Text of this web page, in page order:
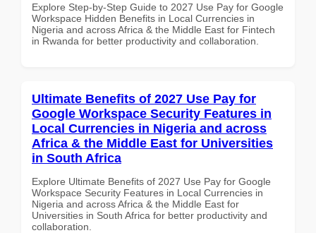
Explore Step-by-Step Guide to 2027 Use Pay for Google
Workspace Hidden Benefits in Local Currencies in
Nigeria and across Africa & the Middle East for Fintech
in Rwanda for better productivity and collaboration.
Ultimate Benefits of 2027 Use Pay for
Google Workspace Security Features in
Local Currencies in Nigeria and across
Africa & the Middle East for Universities
in South Africa
Explore Ultimate Benefits of 2027 Use Pay for Google
Workspace Security Features in Local Currencies in
Nigeria and across Africa & the Middle East for
Universities in South Africa for better productivity and
collaboration.